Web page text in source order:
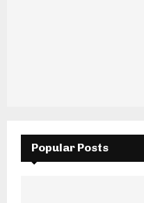
Popular Posts